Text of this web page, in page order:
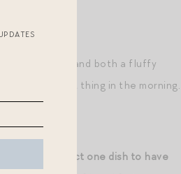
the sun! — and both a fluffy
to be first thing in the morning.
only select one dish to have